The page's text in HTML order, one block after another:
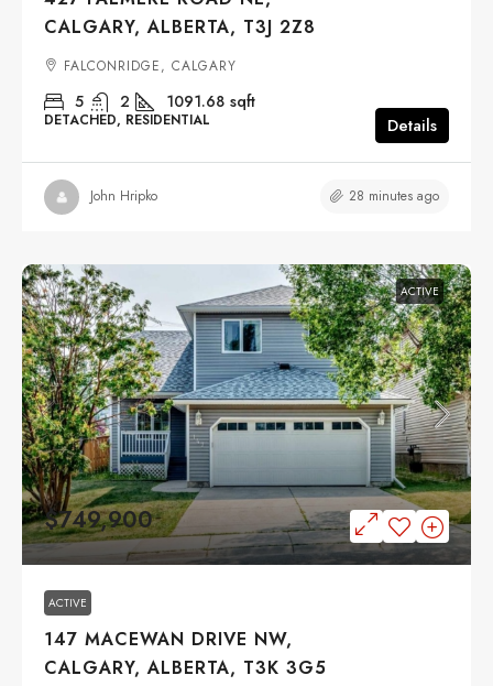
CALGARY, ALBERTA, T3J 2Z8
FALCONRIDGE, CALGARY
5 2 1091.68 sqft
DETACHED, RESIDENTIAL Details
John Hripko 28 minutes ago
ACTIVE
$749,900
ACTIVE
147 MACEWAN DRIVE NW,
CALGARY, ALBERTA, T3K 3G5